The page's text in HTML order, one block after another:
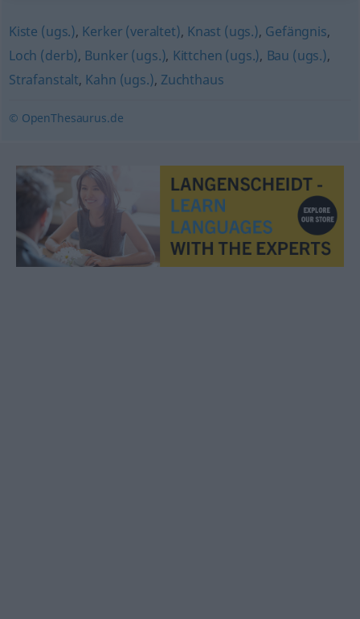
Kiste (ugs.), Kerker (veraltet), Knast (ugs.), Gefängnis,
Loch (derb), Bunker (ugs.), Kittchen (ugs.), Bau (ugs.),
Strafanstalt, Kahn (ugs.), Zuchthaus
© OpenThesaurus.de